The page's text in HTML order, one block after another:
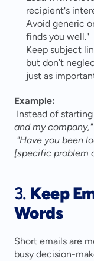
recipient's
Avoid generic
finds you well."
Keep subject
but don’t
just as
Example:
Instead of
and my company,"
"Have you been
[specific problem
3. Keep
Words
Short emails are
busy decision-